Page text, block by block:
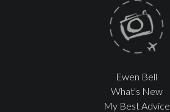
Ewen Bell
What's New
My Best Advice